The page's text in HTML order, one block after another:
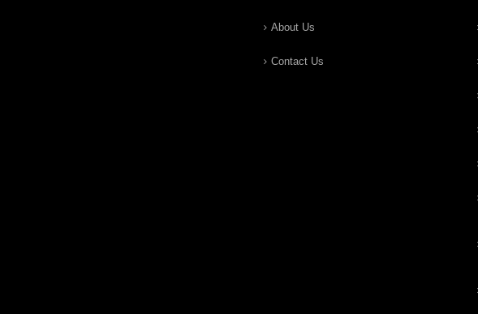
About Us
Contact Us